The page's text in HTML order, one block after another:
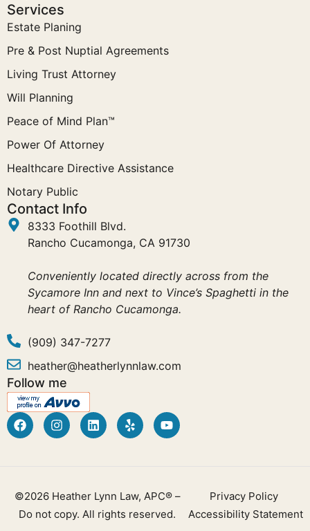
Services
Estate Planing
Pre & Post Nuptial Agreements
Living Trust Attorney
Will Planning
Peace of Mind Plan™
Power Of Attorney
Healthcare Directive Assistance
Notary Public
Contact Info
8333 Foothill Blvd.
Rancho Cucamonga, CA 91730
Conveniently located directly across from the
Sycamore Inn and next to Vince’s Spaghetti in the
heart of Rancho Cucamonga.
(909) 347-7277
heather@heatherlynnlaw.com
Follow me
©2026 Heather Lynn Law, APC® –
Do not copy. All rights reserved.
Privacy Policy
Accessibility Statement